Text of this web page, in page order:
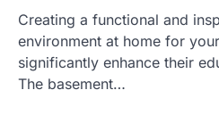
Creating a functional and
environment at home for
significantly enhance their
The basement…